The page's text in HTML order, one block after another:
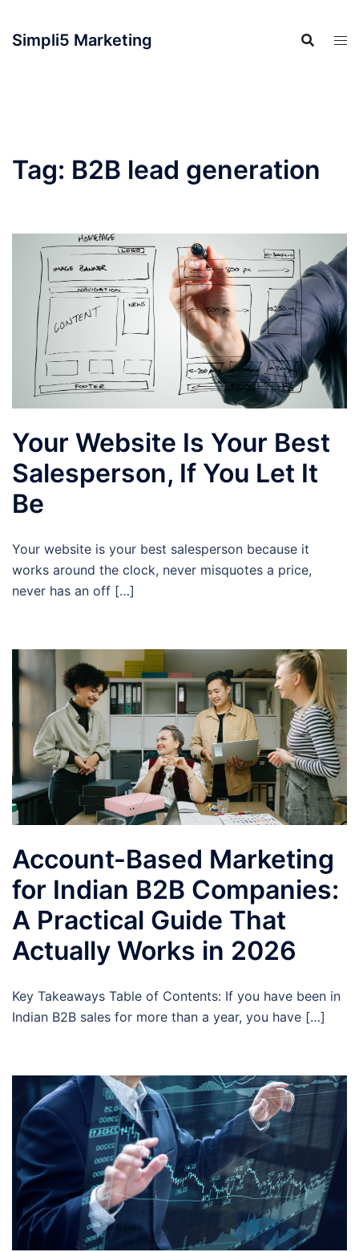
Simpli5 Marketing
Tag: B2B lead generation
Your Website Is Your Best
Salesperson, If You Let It
Be
Your website is your best salesperson because it
works around the clock, never misquotes a price,
never has an off […]
Account-Based Marketing
for Indian B2B Companies:
A Practical Guide That
Actually Works in 2026
Key Takeaways Table of Contents: If you have been in
Indian B2B sales for more than a year, you have […]